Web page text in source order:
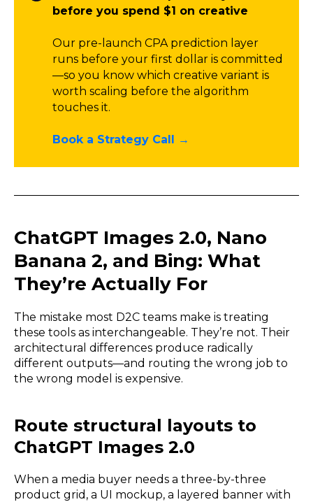
before you spend $1 on creative
Our pre-launch CPA prediction layer
runs before your first dollar is committed
—so you know which creative variant is
worth scaling before the algorithm
touches it.
Book a Strategy Call →
ChatGPT Images 2.0, Nano
Banana 2, and Bing: What
They’re Actually For
The mistake most D2C teams make is treating
these tools as interchangeable. They’re not. Their
architectural differences produce radically
different outputs—and routing the wrong job to
the wrong model is expensive.
Route structural layouts to
ChatGPT Images 2.0
When a media buyer needs a three-by-three
product grid, a UI mockup, a layered banner with